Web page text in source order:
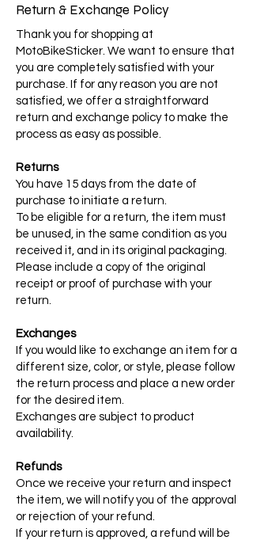
Return & Exchange Policy
Thank you for shopping at
MotoBikeSticker. We want to ensure that
you are completely satisfied with your
purchase. If for any reason you are not
satisfied, we offer a straightforward
return and exchange policy to make the
process as easy as possible.
Returns
You have 15 days from the date of
purchase to initiate a return.
To be eligible for a return, the item must
be unused, in the same condition as you
received it, and in its original packaging.
Please include a copy of the original
receipt or proof of purchase with your
return.
Exchanges
If you would like to exchange an item for a
different size, color, or style, please follow
the return process and place a new order
for the desired item.
Exchanges are subject to product
availability.
Refunds
Once we receive your return and inspect
the item, we will notify you of the approval
or rejection of your refund.
If your return is approved, a refund will be